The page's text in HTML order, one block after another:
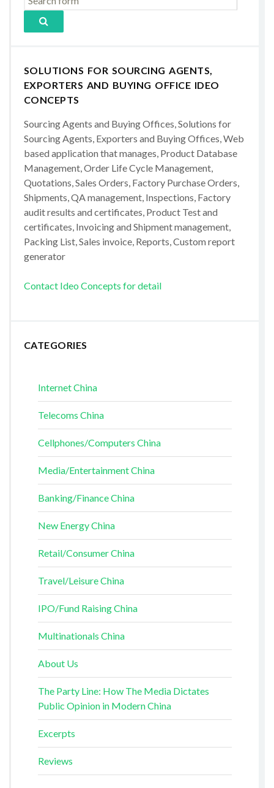
SOLUTIONS FOR SOURCING AGENTS,
EXPORTERS AND BUYING OFFICE IDEO
CONCEPTS
Sourcing Agents and Buying Offices, Solutions for
Sourcing Agents, Exporters and Buying Offices, Web
based application that manages, Product Database
Management, Order Life Cycle Management,
Quotations, Sales Orders, Factory Purchase Orders,
Shipments, QA management, Inspections, Factory
audit results and certificates, Product Test and
certificates, Invoicing and Shipment management,
Packing List, Sales invoice, Reports, Custom report
generator
Contact Ideo Concepts for detail
CATEGORIES
Internet China
Telecoms China
Cellphones/Computers China
Media/Entertainment China
Banking/Finance China
New Energy China
Retail/Consumer China
Travel/Leisure China
IPO/Fund Raising China
Multinationals China
About Us
The Party Line: How The Media Dictates
Public Opinion in Modern China
Excerpts
Reviews